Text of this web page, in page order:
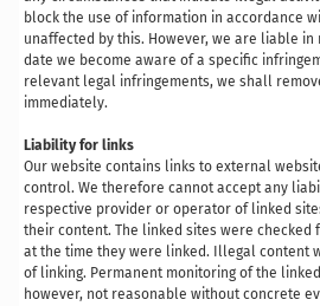
block the use of information in accordance
unaffected by this. However, we are liable
date we become aware of a specific
relevant legal infringements, we shall
immediately.
Liability for links
Our website contains links to external
control. We therefore cannot accept any
respective provider or operator of linked
their content. The linked sites were
at the time they were linked. Illegal content
of linking. Permanent monitoring of the
however, not reasonable without concrete